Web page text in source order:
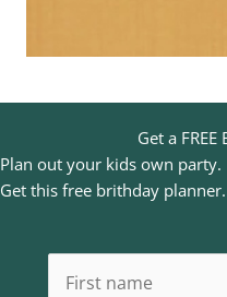
Get a
Plan out your kids own party.
Get this free brithday planner.